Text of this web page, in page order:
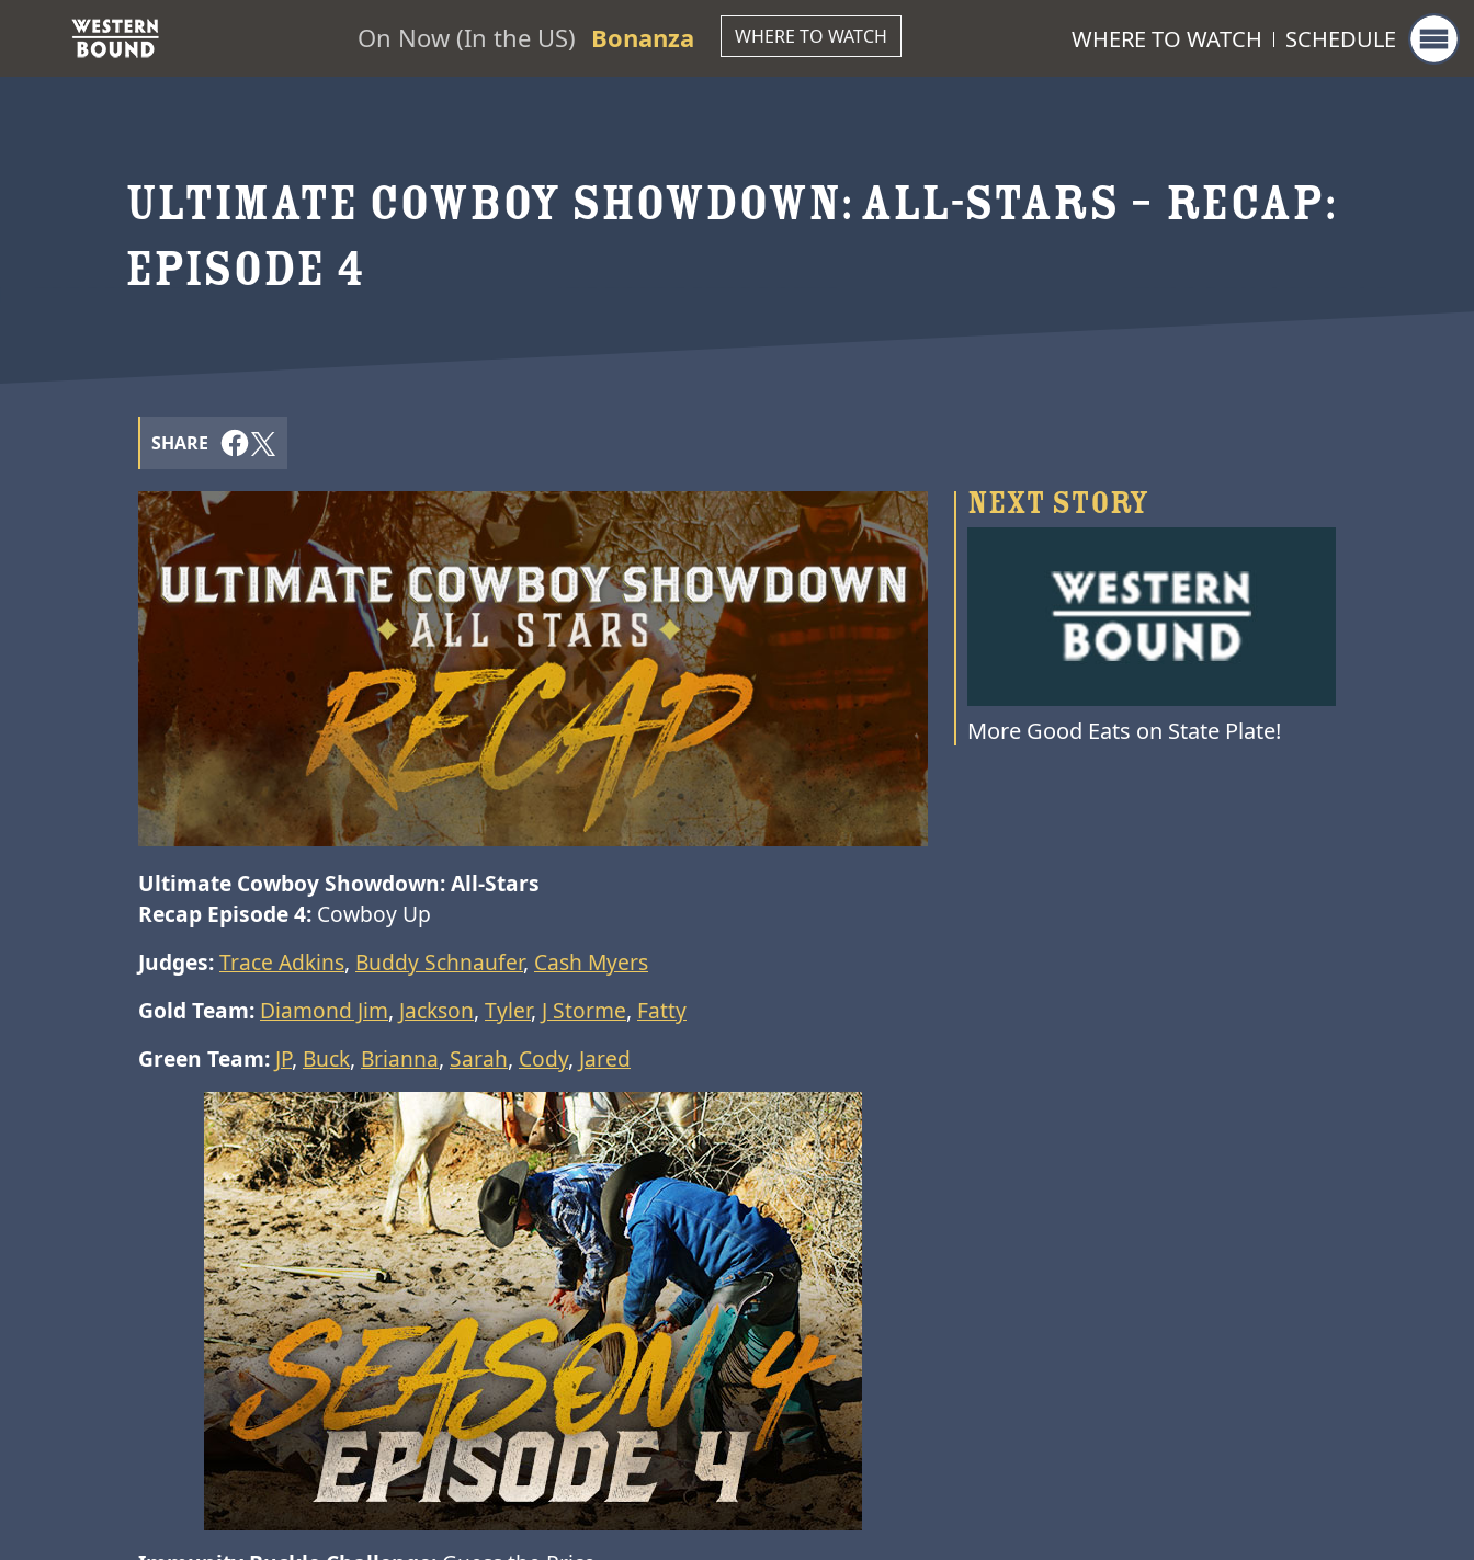
On Now (In the US) Bonanza WHERE TO WATCH SCHEDULE
WHERE TO WATCH
ULTIMATE COWBOY SHOWDOWN: ALL-STARS – RECAP:
EPISODE 4
SHARE
Ultimate Cowboy Showdown: All-Stars
Recap Episode 4: Cowboy Up
Judges:Trace Adkins, Buddy Schnaufer, Cash Myers
Gold Team: Diamond Jim, Jackson, Tyler, J Storme, Fatty
Green Team: JP, Buck, Brianna, Sarah, Cody, Jared
NEXT STORY
More Good Eats on State Plate!